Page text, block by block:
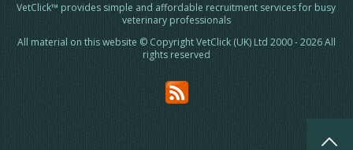
VetClick™ provides simple and affordable recruitment services for busy
veterinary professionals
All material on this website © Copyright VetClick (UK) Ltd 2000 - 2026 All
rights reserved